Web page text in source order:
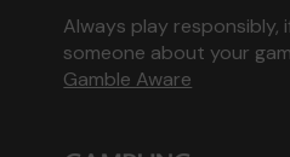
Always play
someone about your
Gamble Aware